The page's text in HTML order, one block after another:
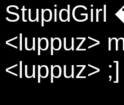
StupidGirl
<luppuz>
<luppuz> ;]